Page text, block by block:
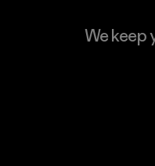
We keep